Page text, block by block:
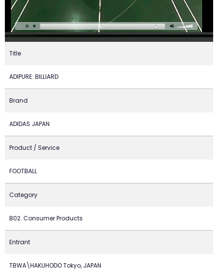
Title
ADIPURE: BILLIARD
Brand
ADIDAS JAPAN
Product / Service
FOOTBALL
Category
B02. Consumer Products
Entrant
TBWA\HAKUHODO Tokyo, JAPAN